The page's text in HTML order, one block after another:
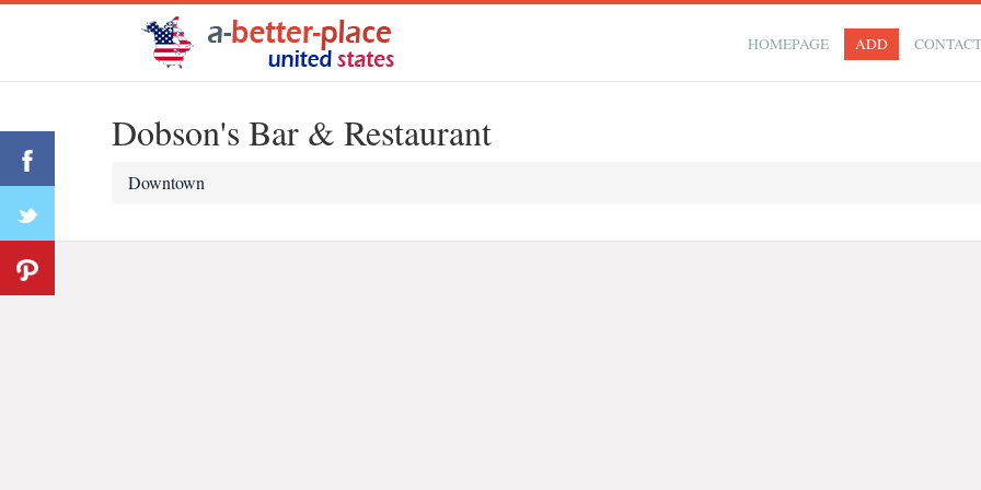
HOMEPAGE ADD
Dobson's Bar & Restaurant
Downtown